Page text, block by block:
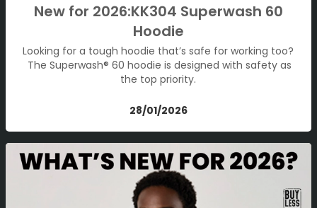
New for 2026:KK304 Superwash 60
Hoodie
Looking for a tough hoodie that’s safe for working too?
The Superwash® 60 hoodie is designed with safety as
the top priority.
28/01/2026